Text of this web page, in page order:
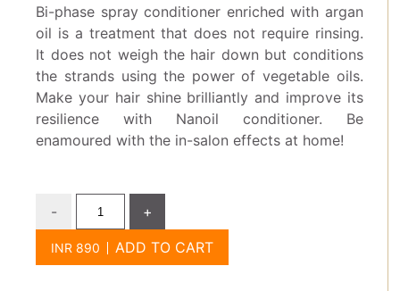
Bi-phase spray conditioner enriched with argan
oil is a treatment that does not require rinsing.
It does not weigh the hair down but conditions
the strands using the power of vegetable oils.
Make your hair shine brilliantly and improve its
resilience with Nanoil conditioner. Be
enamoured with the in-salon effects at home!
-
+
ADD TO CART